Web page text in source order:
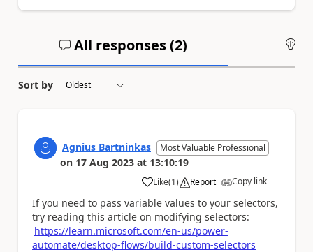
All responses (2)
Sort by
Agnius Bartninkas Most Valuable Professional
on 17 Aug 2023 at 13:10:19
Like
a (1) Report Copy link
If you need to pass variable values to your selectors,
try reading this article on modifying selectors:
https://learn.microsoft.com/en-us/power-
automate/desktop-flows/build-custom-selectors